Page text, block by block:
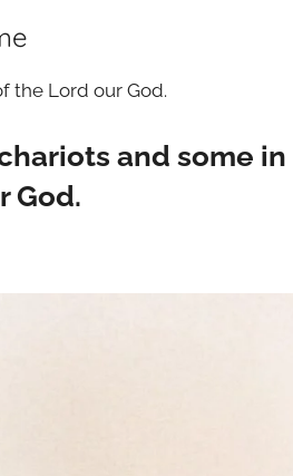
the Lord our God.
and some
God.